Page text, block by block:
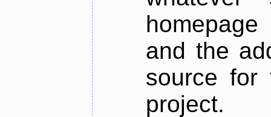
and the
source for
project.